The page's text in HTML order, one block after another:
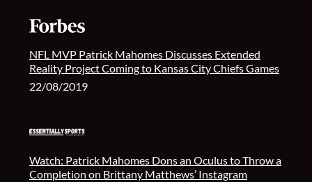
NFL MVP Patrick Mahomes Discusses Extended
Reality Project Coming to Kansas City Chiefs Games
22/08/2019
Watch: Patrick Mahomes Dons an Oculus to Throw a
Completion on Brittany Matthews’ Instagram